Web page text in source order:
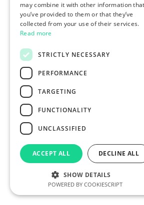
may combine it with other information that
you’ve provided to them or that they’ve
collected from your use of their services.
Read more
STRICTLY NECESSARY
PERFORMANCE
TARGETING
FUNCTIONALITY
UNCLASSIFIED
ACCEPT ALL DECLINE ALL
SHOW DETAILS
POWERED BY COOKIESCRIPT